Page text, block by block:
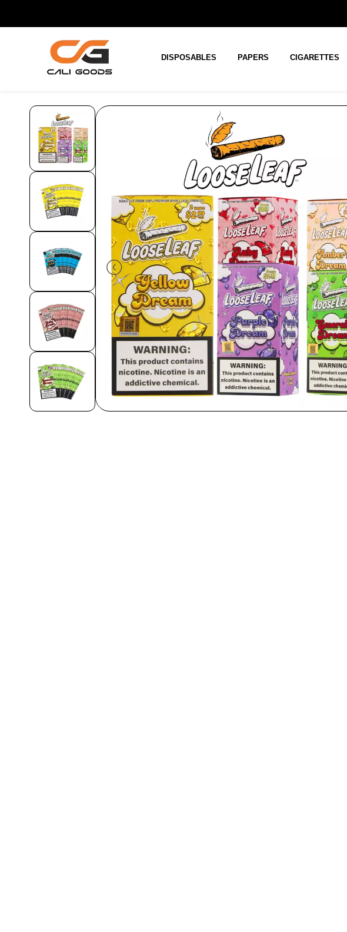
content
DISPOSABLES PAPERS CIGARETTES